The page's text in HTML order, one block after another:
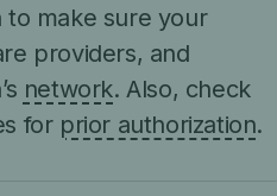
make sure your
providers, and
network. Also, check
for prior authorization.